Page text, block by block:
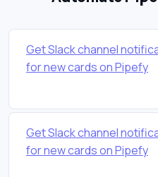
Get Slack channel
for new cards on Pipefy
Get Slack channel
for new cards on Pipefy